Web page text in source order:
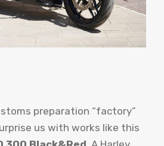
preparation “factory”
us with works like this